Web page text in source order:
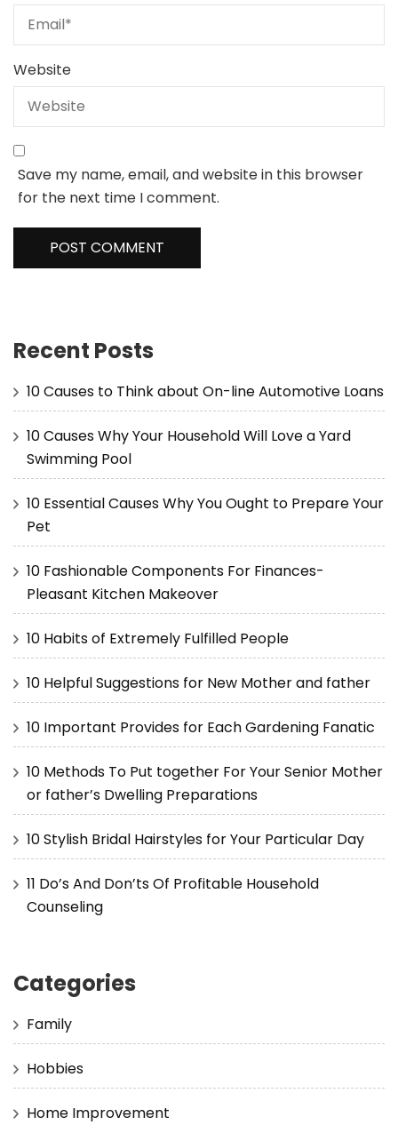
Website
Save my name, email, and website in this browser
for the next time I comment.
Recent Posts
10 Causes to Think about On-line Automotive Loans
10 Causes Why Your Household Will Love a Yard
Swimming Pool
10 Essential Causes Why You Ought to Prepare Your
Pet
10 Fashionable Components For Finances-
Pleasant Kitchen Makeover
10 Habits of Extremely Fulfilled People
10 Helpful Suggestions for New Mother and father
10 Important Provides for Each Gardening Fanatic
10 Methods To Put together For Your Senior Mother
or father’s Dwelling Preparations
10 Stylish Bridal Hairstyles for Your Particular Day
11 Do’s And Don’ts Of Profitable Household
Counseling
Categories
Family
Hobbies
Home Improvement